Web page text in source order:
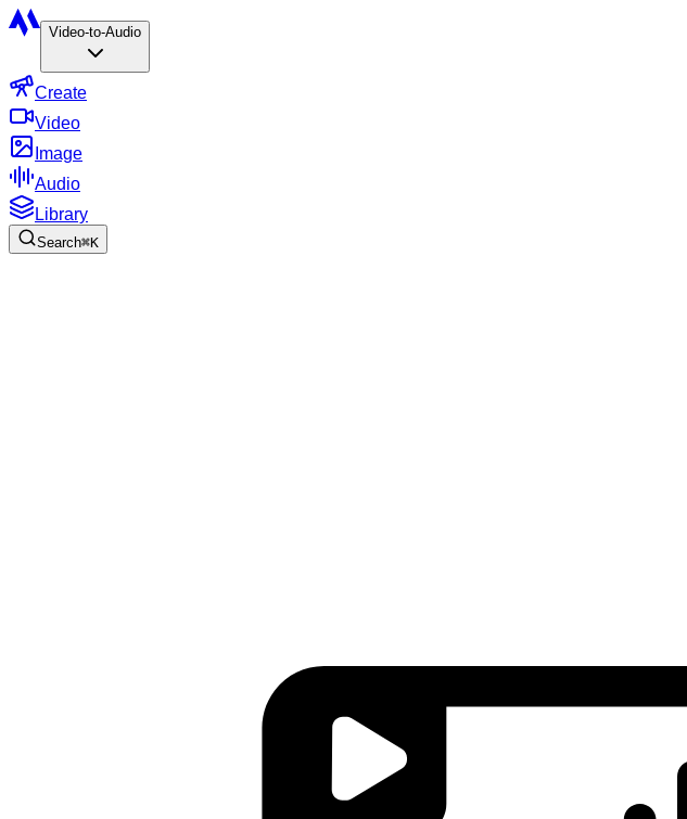
Video-to-Audio
Create
Video
Image
Audio
Library
Search⌘K